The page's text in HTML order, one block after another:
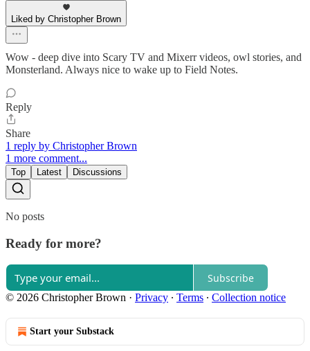
Liked by Christopher Brown
Wow - deep dive into Scary TV and Mixerr videos, owl stories, and
Monsterland. Always nice to wake up to Field Notes.
Reply
Share
1 reply by Christopher Brown
1 more comment...
Top Latest Discussions
No posts
Ready for more?
Subscribe
© 2026 Christopher Brown · Privacy ∙ Terms ∙ Collection notice
Start your Substack